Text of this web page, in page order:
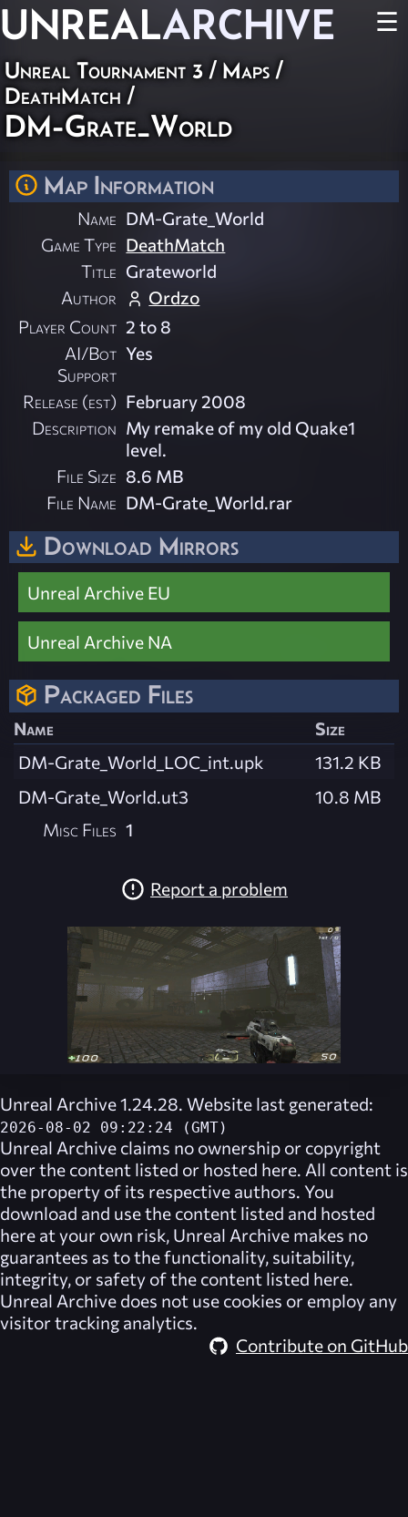
UNREALARCHIVE ☰
Unreal Tournament 3 / Maps /
DeathMatch /
DM-Grate_World
Map Information
Name DM-Grate_World
Game Type DeathMatch
Title Grateworld
Author
Ordzo
Player Count 2 to 8
AI/Bot
Support
Yes
Release (est) February 2008
Description My remake of my old Quake1
level.
File Size 8.6 MB
File Name DM-Grate_World.rar
Download Mirrors
Unreal Archive EU
Unreal Archive NA
Packaged Files
Name
Size
DM-Grate_World_LOC_int.upk
131.2 KB
DM-Grate_World.ut3
10.8 MB
Misc Files 1
Report a problem
Unreal Archive 1.24.28. Website last generated:
2026-08-02 09:22:24 (GMT)
Unreal Archive claims no ownership or copyright
over the content listed or hosted here. All content is
the property of its respective authors. You
download and use the content listed and hosted
here at your own risk, Unreal Archive makes no
guarantees as to the functionality, suitability,
integrity, or safety of the content listed here.
Unreal Archive does not use cookies or employ any
visitor tracking analytics.
Contribute on GitHub